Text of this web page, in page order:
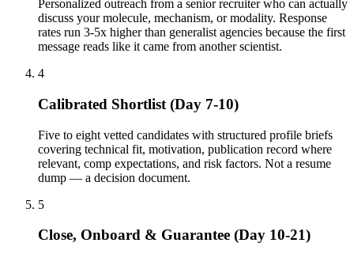
Personalized outreach from a senior recruiter who can actually
discuss your molecule, mechanism, or modality. Response
rates run 3-5x higher than generalist agencies because the first
message reads like it came from another scientist.
4
Calibrated Shortlist (Day 7-10)
Five to eight vetted candidates with structured profile briefs
covering technical fit, motivation, publication record where
relevant, comp expectations, and risk factors. Not a resume
dump — a decision document.
5
Close, Onboard & Guarantee (Day 10-21)